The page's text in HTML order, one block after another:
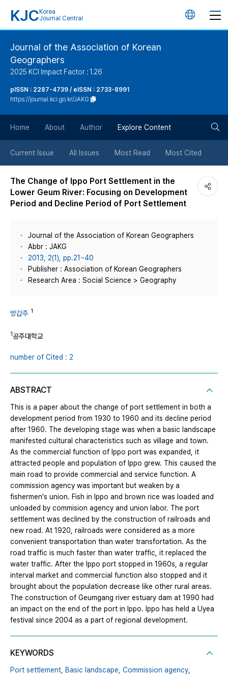
KJC Korea
Journal Central
언
버
튼
Journal of the Association of Korean
Geographers
2025 KCI Impact Factor : 1.26
pISSN : 2287-4739 / eISSN : 2733-8991
https://journal.kci.go.kr/JAKG
Home About Author Explore Content
Current Issue All Issues Most Read Most Cited
The Change of Ippo Port Settlement in the
Lower Geum River: Focusing on Development
Period and Decline Period of Port Settlement
Journal of the Association of Korean Geographers
Abbr : JAKG
2013, 2(1), pp.21~40
Publisher : Association of Korean Geographers
Research Area : Social Science > Geography
방갑주 1
1공주대학교
number of Cited : 2
ABSTRACT
This is a paper about the change of port settlement in both a
development period from 1930 to 1960 and its decline period
after 1960. The developing stage was when a basic landscape
manifested cultural characteristics such as village and town.
As the commercial function of Ippo port was expanded, it
attracted people and population of Ippo grew. This caused the
main road to provide commercial and service function. A
commission agency was important but weaken by a
fishermen's union. Fish in Ippo and brown rice was loaded and
unloaded by commision agency and union labor. The port
settlement was declined by the construction of railroads and
new road. At 1920, railroads were considered as a more
convenient transportation than water transfortation. As the
road traffic is much faster than water traffic, it replaced the
water traffic. After the Ippo port stopped in 1960s, a regular
interval market and commercial function also stopped and it
brought about the population decrease like other rural areas.
The construction of Geumgang river estuary dam at 1990 had
an impact on the end of the port in Ippo. Ippo has held a Uyea
festival since 2004 as a part of regional development.
KEYWORDS
Port settlement, Basic landscape, Commission agency,